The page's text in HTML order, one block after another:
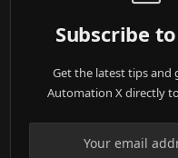
Subscribe
Get the latest tips and
Automation X directly